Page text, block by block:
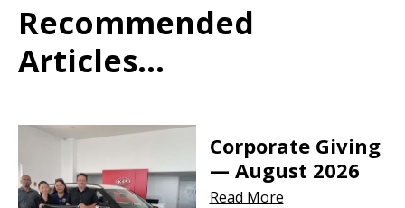
Recommended
Articles...
Corporate Giving
— August 2026
Read More